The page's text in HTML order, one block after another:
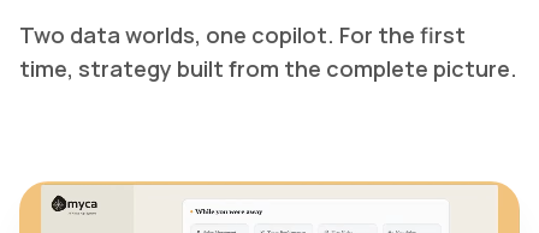
Two data worlds, one copilot. For the first
time, strategy built from the complete picture.